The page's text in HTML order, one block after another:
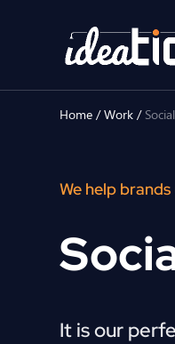
Home /Work /
We help
It is our